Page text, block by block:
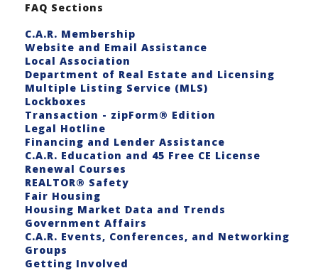
FAQ Sections
C.A.R. Membership
Website and Email Assistance
Local Association
Department of Real Estate and Licensing
Multiple Listing Service (MLS)
Lockboxes
Transaction - zipForm® Edition
Legal Hotline
Financing and Lender Assistance
C.A.R. Education and 45 Free CE License
Renewal Courses
REALTOR® Safety
Fair Housing
Housing Market Data and Trends
Government Affairs
C.A.R. Events, Conferences, and Networking
Groups
Getting Involved